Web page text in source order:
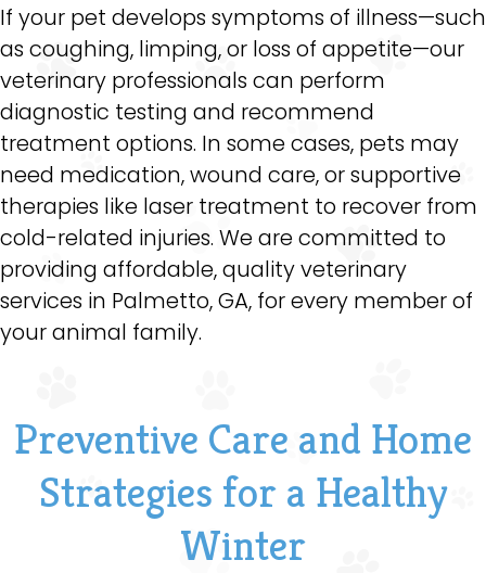
If your pet develops symptoms of illness—such
as coughing, limping, or loss of appetite—our
veterinary professionals can perform
diagnostic testing and recommend
treatment options. In some cases, pets may
need medication, wound care, or supportive
therapies like laser treatment to recover from
cold-related injuries. We are committed to
providing affordable, quality veterinary
services in Palmetto, GA, for every member of
your animal family.
Preventive Care and Home
Strategies for a Healthy
Winter